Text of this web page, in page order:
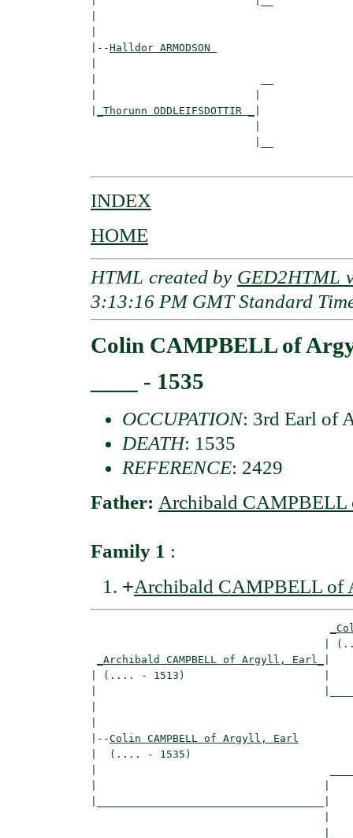
|--Halldor ARMODSON
_Thorunn ODDLEIFSDOTTIR _
INDEX
HOME
HTML created by GED2HTML
3:13:16 PM GMT Standard
Colin CAMPBELL of
____ - 1535
OCCUPATION: 3rd Earl of
DEATH: 1535
REFERENCE: 2429
Father: Archibald
Family 1 :
+Archibald CAMPBELL of
_Archibald CAMPBELL of Argyll, Earl_
| (.... - 1513)                      |
|--Colin CAMPBELL of Argyll, Earl
|  (.... - 1535)